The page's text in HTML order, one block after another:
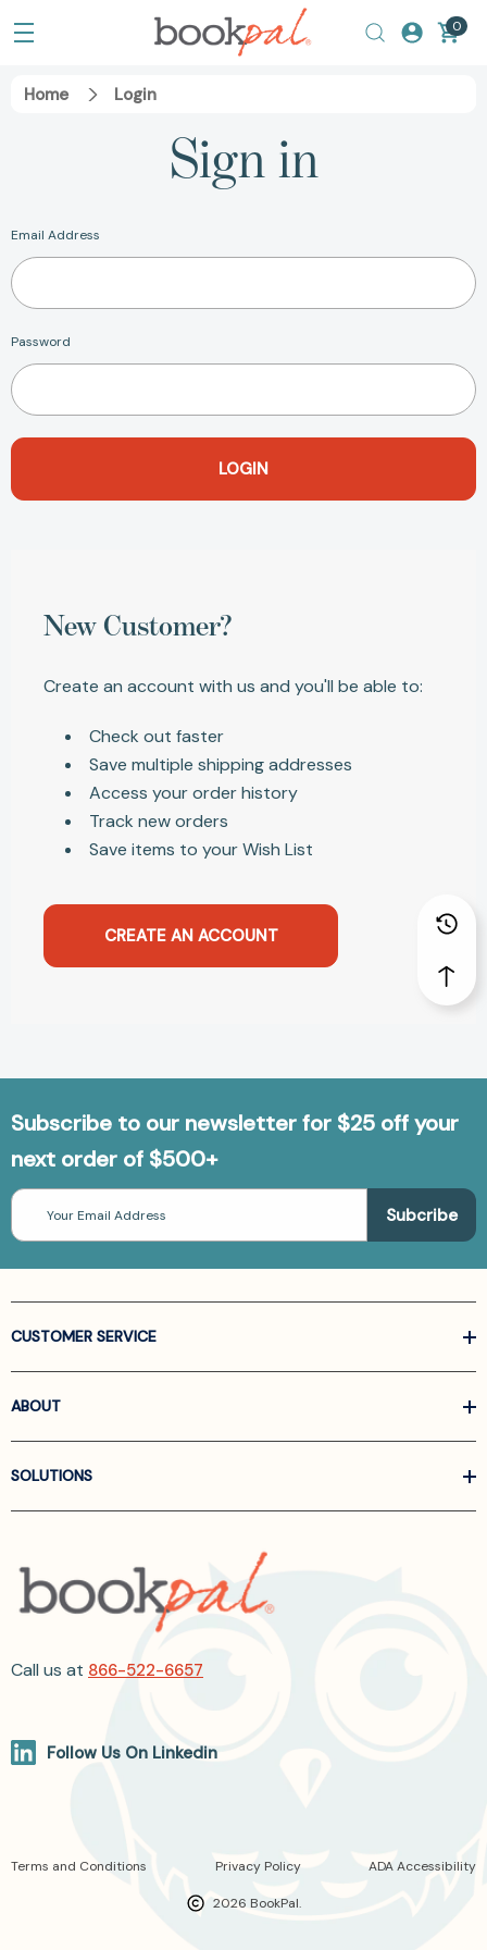
0
Home Login
Sign in
Email Address
Password
New Customer?
Create an account with us and you'll be able to:
Check out faster
Save multiple shipping addresses
Access your order history
Track new orders
Save items to your Wish List
CREATE AN ACCOUNT
Subscribe to our newsletter for $25 off your
next order of $500+
Email
Address
CUSTOMER SERVICE
ABOUT
SOLUTIONS
Call us at 866-522-6657
Follow Us On Linkedin
2026 BookPal.
Terms and Conditions Privacy Policy ADA Accessibility